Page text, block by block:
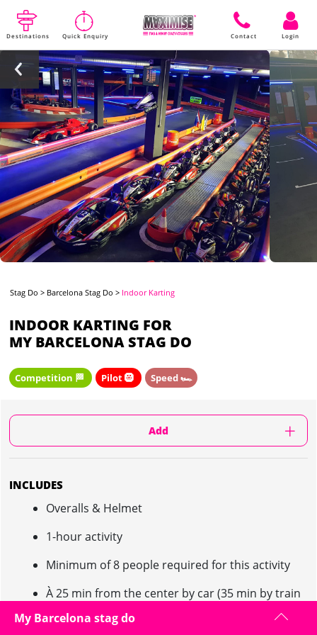
Destinations Quick Enquiry Contact Login
Stag Do > Barcelona Stag Do > Indoor Karting
INDOOR KARTING FOR
MY BARCELONA STAG DO
Competition 🏁 Pilot 🛞 Speed 🏎️
Add
INCLUDES
Overalls & Helmet
1-hour activity
Minimum of 8 people required for this activity
À 25 min from the center by car (35 min by train
and 30 min by bus)
My Barcelona stag do